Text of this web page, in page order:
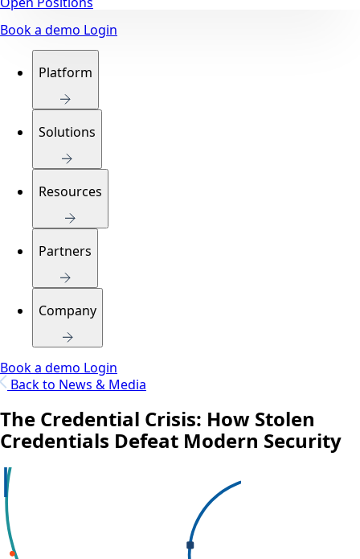
Book a demo Login
Platform
Solutions
Resources
Partners
Company
Book a demo Login
Back to News & Media
The Credential Crisis: How Stolen
Credentials Defeat Modern Security